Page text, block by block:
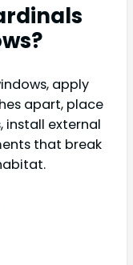
apply
apart, place
install external
that break